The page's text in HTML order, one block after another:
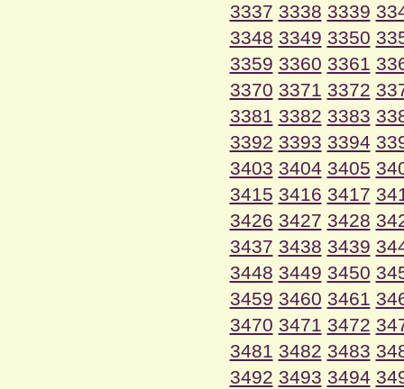
3337 3338 3339
3348 3349 3350
3359 3360 3361
3370 3371 3372
3381 3382 3383
3392 3393 3394
3403 3404 3405
3415 3416 3417
3426 3427 3428
3437 3438 3439
3448 3449 3450
3459 3460 3461
3470 3471 3472
3481 3482 3483
3492 3493 3494